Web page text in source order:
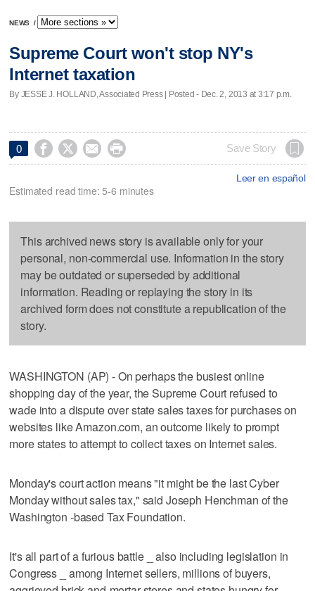
NEWS /
Supreme Court won't stop NY's
Internet taxation
By JESSE J. HOLLAND, Associated Press | Posted - Dec. 2, 2013 at 3:17 p.m.
0     Save Story
Leer en español
Estimated read time: 5-6 minutes
This archived news story is available only for your
personal, non-commercial use. Information in the story
may be outdated or superseded by additional
information. Reading or replaying the story in its
archived form does not constitute a republication of the
story.
WASHINGTON (AP) - On perhaps the busiest online
shopping day of the year, the Supreme Court refused to
wade into a dispute over state sales taxes for purchases on
websites like Amazon.com, an outcome likely to prompt
more states to attempt to collect taxes on Internet sales.
Monday's court action means "it might be the last Cyber
Monday without sales tax," said Joseph Henchman of the
Washington -based Tax Foundation.
It's all part of a furious battle _ also including legislation in
Congress _ among Internet sellers, millions of buyers,